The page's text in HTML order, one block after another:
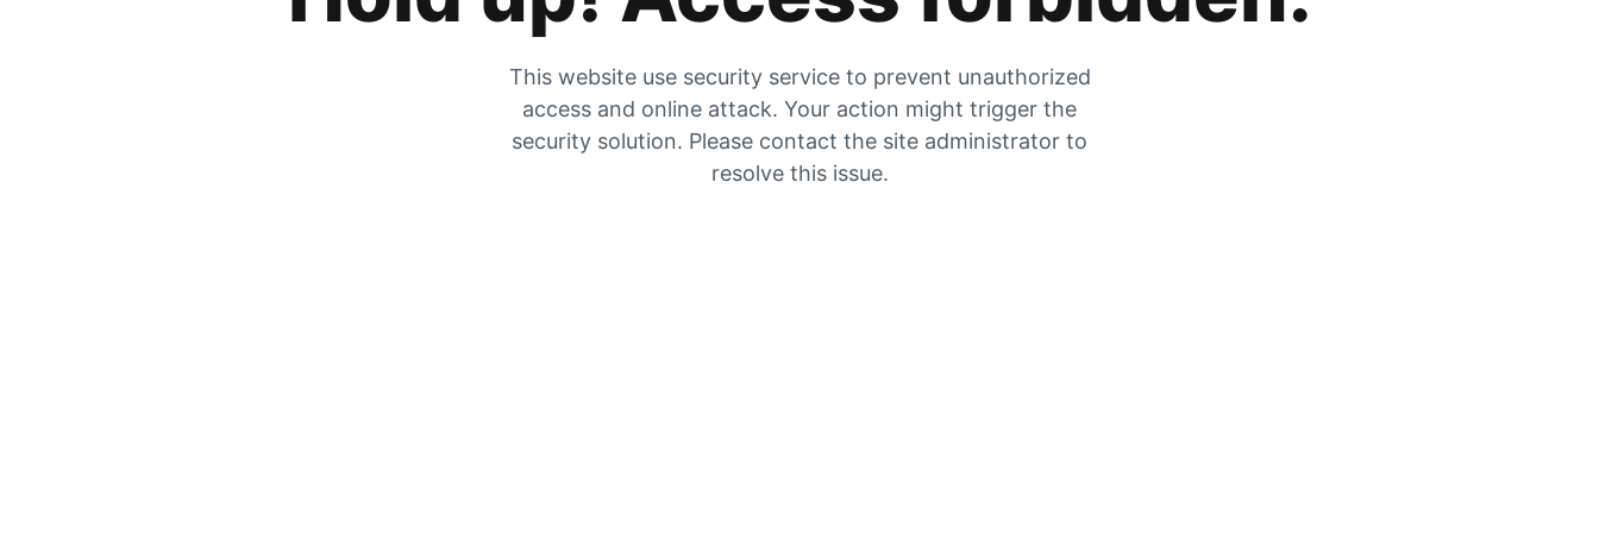
This website use security service to prevent unauthorized
access and online attack. Your action might trigger the
security solution. Please contact the site administrator to
resolve this issue.